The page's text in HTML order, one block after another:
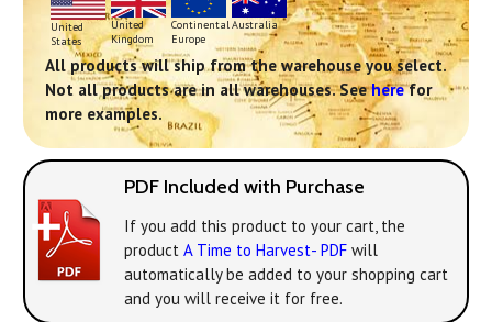
United
States
United
Kingdom
Continental
Europe
Australia
All products will ship from the warehouse you select.
Not all products are in all warehouses. Seeherefor
more examples.
PDF Included with Purchase
If you add this product to your cart, the
product A Time to Harvest- PDF will
automatically be added to your shopping cart
and you will receive it for free.